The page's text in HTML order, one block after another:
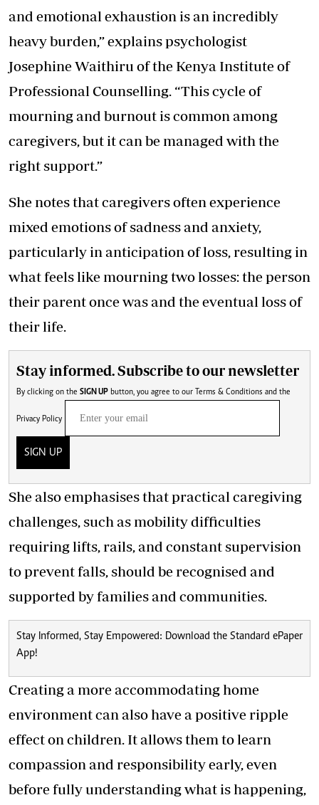
and emotional exhaustion is an incredibly
heavy burden,” explains psychologist
Josephine Waithiru of the Kenya Institute of
Professional Counselling. “This cycle of
mourning and burnout is common among
caregivers, but it can be managed with the
right support.”
She notes that caregivers often experience
mixed emotions of sadness and anxiety,
particularly in anticipation of loss, resulting in
what feels like mourning two losses: the person
their parent once was and the eventual loss of
their life.
Stay informed. Subscribe to our newsletter
By clicking on the SIGN UP button, you agree to our Terms & Conditions and the
Privacy Policy
SIGN UP
She also emphasises that practical caregiving
challenges, such as mobility difficulties
requiring lifts, rails, and constant supervision
to prevent falls, should be recognised and
supported by families and communities.
Stay Informed, Stay Empowered: Download the Standard ePaper
App!
Creating a more accommodating home
environment can also have a positive ripple
effect on children. It allows them to learn
compassion and responsibility early, even
before fully understanding what is happening,